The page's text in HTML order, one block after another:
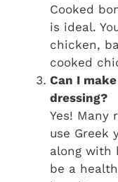
Cooked
is ideal.
chicken,
cooked
Can I
dressing?
Yes! Many
use Greek
along with
be a